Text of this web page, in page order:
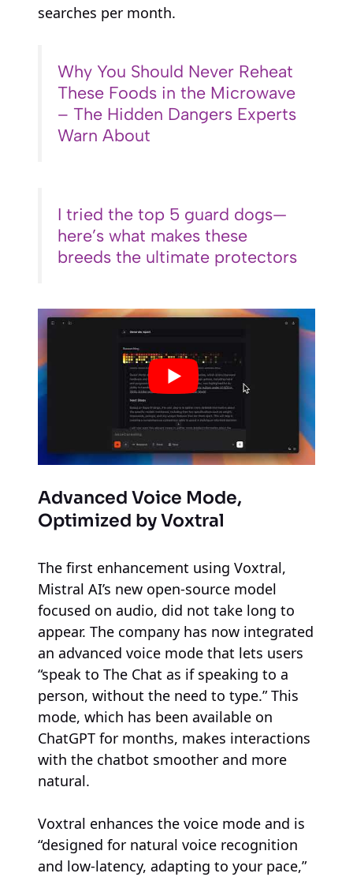
searches per month.
Why You Should Never Reheat
These Foods in the Microwave
– The Hidden Dangers Experts
Warn About
I tried the top 5 guard dogs—
here’s what makes these
breeds the ultimate protectors
Advanced Voice Mode,
Optimized by Voxtral
The first enhancement using Voxtral,
Mistral AI’s new open-source model
focused on audio, did not take long to
appear. The company has now integrated
an advanced voice mode that lets users
“speak to The Chat as if speaking to a
person, without the need to type.” This
mode, which has been available on
ChatGPT for months, makes interactions
with the chatbot smoother and more
natural.
Voxtral enhances the voice mode and is
“designed for natural voice recognition
and low-latency, adapting to your pace,”